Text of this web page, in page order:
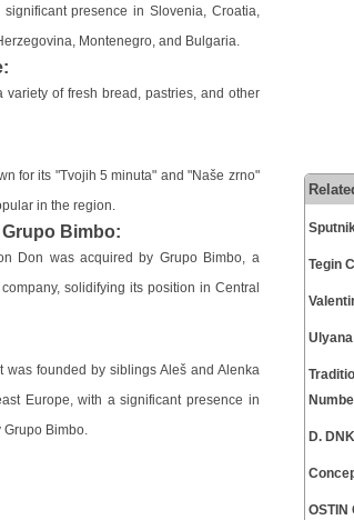
presence in Slovenia, Croatia,
Montenegro, and Bulgaria.
variety of fresh bread, pastries, and other
for its "Tvojih 5 minuta" and "Naše zrno"
in the region.
Bimbo:
Don was acquired by Grupo Bimbo, a
solidifying its position in Central
founded by siblings Aleš and Alenka
Europe, with a significant presence in
Bimbo.
Tegin
D.
OSTIN